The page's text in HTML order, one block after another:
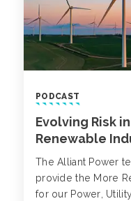
PODCAST
Evolving Risk
Renewable
The Alliant Power
provide the More
for our Power,